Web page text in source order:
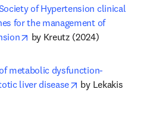
of Hypertension clinical
for the management of
opens in new tab/window
by Kreutz (2024)
metabolic dysfunction-
liver disease
opens in new
by Lekakis